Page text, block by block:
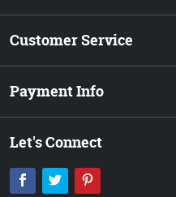
Customer Service
Payment Info
Let's Connect
Facebook
Twitter